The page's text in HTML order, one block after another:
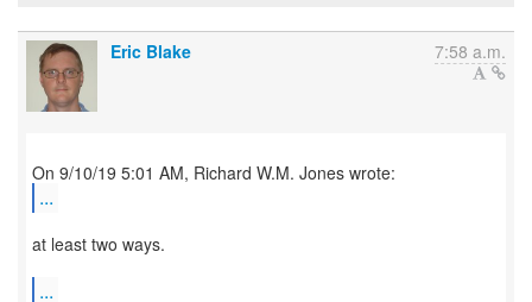
Eric Blake 7:58 a.m.
...
at least two ways.
...